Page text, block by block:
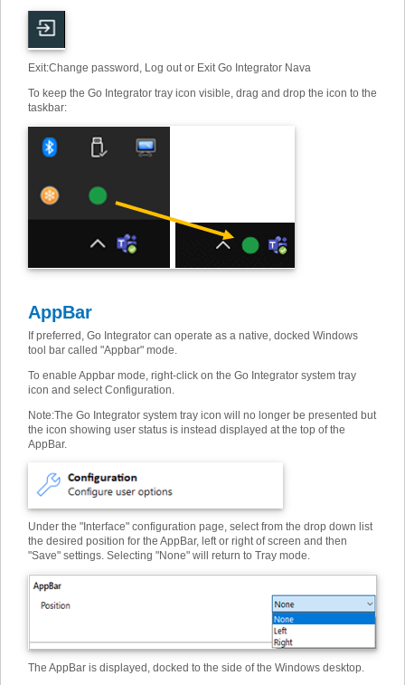
Exit:Change password, Log out or Exit Go Integrator Nava
To keep the Go Integrator tray icon visible, drag and drop the icon to the
taskbar:
AppBar
If preferred, Go Integrator can operate as a native, docked Windows
tool bar called "Appbar" mode.
To enable Appbar mode, right-click on the Go Integrator system tray
icon and select Configuration.
Note:The Go Integrator system tray icon will no longer be presented but
the icon showing user status is instead displayed at the top of the
AppBar.
Under the "Interface" configuration page, select from the drop down list
the desired position for the AppBar, left or right of screen and then
"Save" settings. Selecting "None" will return to Tray mode.
The AppBar is displayed, docked to the side of the Windows desktop.